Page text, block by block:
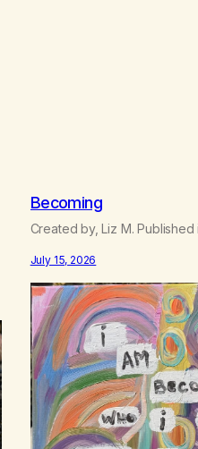
Becoming
Created by, Liz M.
July 15, 2026